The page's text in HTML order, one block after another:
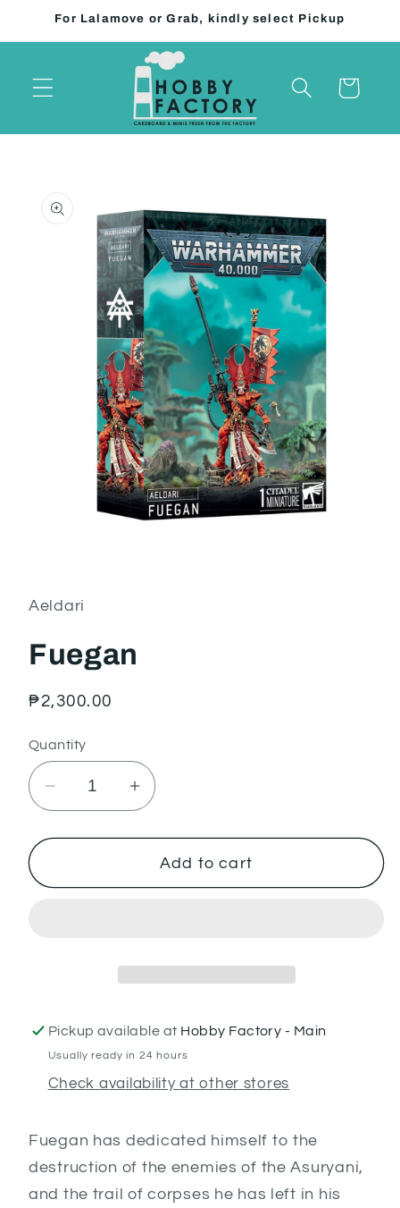
Skip to
For Lalamove or Grab, kindly select Pickup
Cart
product
information
modal
Aeldari
Fuegan
Regular
₱2,300.00
Quantity
Decrease
for
Increase
for
Fuegan
Add to cart
Pickup available at Hobby Factory - Main
Usually ready in 24 hours
Check availability at other stores
Fuegan has dedicated himself to the
destruction of the enemies of the Asuryani,
and the trail of corpses he has left in his